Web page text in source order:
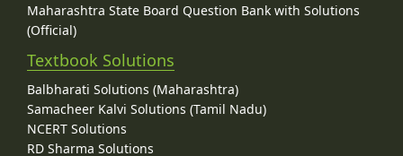
Maharashtra State Board Question Bank with Solutions
(Official)
Textbook Solutions
Balbharati Solutions (Maharashtra)
Samacheer Kalvi Solutions (Tamil Nadu)
NCERT Solutions
RD Sharma Solutions